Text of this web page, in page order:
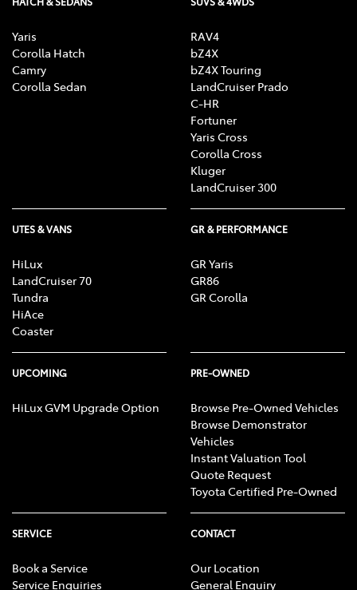
Yaris
Corolla Hatch
Camry
Corolla Sedan
RAV4
bZ4X
bZ4X Touring
LandCruiser Prado
C-HR
Fortuner
Yaris Cross
Corolla Cross
Kluger
LandCruiser 300
UTES & VANS
HiLux
LandCruiser 70
Tundra
HiAce
Coaster
GR & PERFORMANCE
GR Yaris
GR86
GR Corolla
UPCOMING
HiLux GVM Upgrade Option
PRE-OWNED
Browse Pre-Owned Vehicles
Browse Demonstrator
Vehicles
Instant Valuation Tool
Quote Request
Toyota Certified Pre-Owned
SERVICE
Book a Service
Service Enquiries
CONTACT
Our Location
General Enquiry